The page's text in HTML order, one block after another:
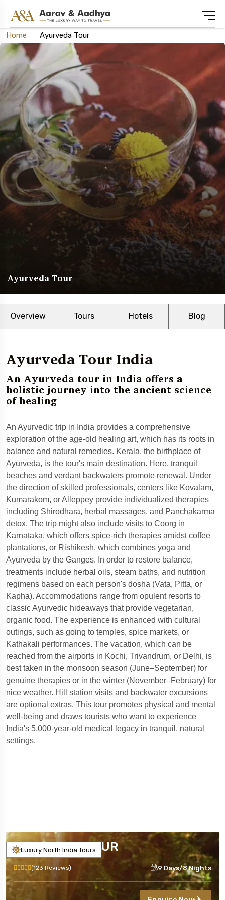
Home Ayurveda Tour
Ayurveda Tour
Overview Tours Hotels Blog
Ayurveda Tour India
An Ayurveda tour in India offers a
holistic journey into the ancient science
of healing
An Ayurvedic trip in India provides a comprehensive
exploration of the age-old healing art, which has its roots in
balance and natural remedies. Kerala, the birthplace of
Ayurveda, is the tour's main destination. Here, tranquil
beaches and verdant backwaters promote renewal. Under
the direction of skilled professionals, centers like Kovalam,
Kumarakom, or Alleppey provide individualized therapies
including Shirodhara, herbal massages, and Panchakarma
detox. The trip might also include visits to Coorg in
Karnataka, which offers spice-rich therapies amidst coffee
plantations, or Rishikesh, which combines yoga and
Ayurveda by the Ganges. In order to restore balance,
treatments include herbal oils, steam baths, and nutrition
regimens based on each person's dosha (Vata, Pitta, or
Kapha). Accommodations range from opulent resorts to
classic Ayurvedic hideaways that provide vegetarian,
organic food. The experience is enhanced with cultural
outings, such as going to temples, spice markets, or
Kathakali performances. The vacation, which can be
reached from the airports in Kochi, Trivandrum, or Delhi, is
best taken in the monsoon season (June–September) for
genuine therapies or in the winter (November–February) for
nice weather. Hill station visits and backwater excursions
are optional extras. This tour promotes physical and mental
well-being and draws tourists who want to experience
India's 5,000-year-old medical legacy in tranquil, natural
settings.
Luxury North India Tours
INDIA YOGA TOUR
(123 Reviews) 9 Days/8 Nights